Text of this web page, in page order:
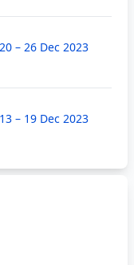
– 26 Dec 2023
– 19 Dec 2023